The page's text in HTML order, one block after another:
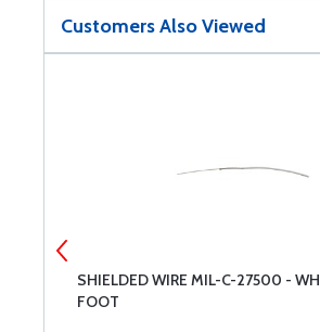
Customers Also Viewed
SHIELDED WIRE MIL-C-27500 -
FOOT